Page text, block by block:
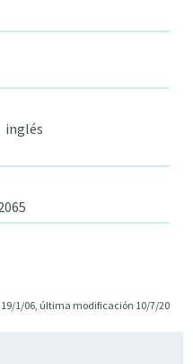
inglés
19/1/06, última modificación 10/7/20